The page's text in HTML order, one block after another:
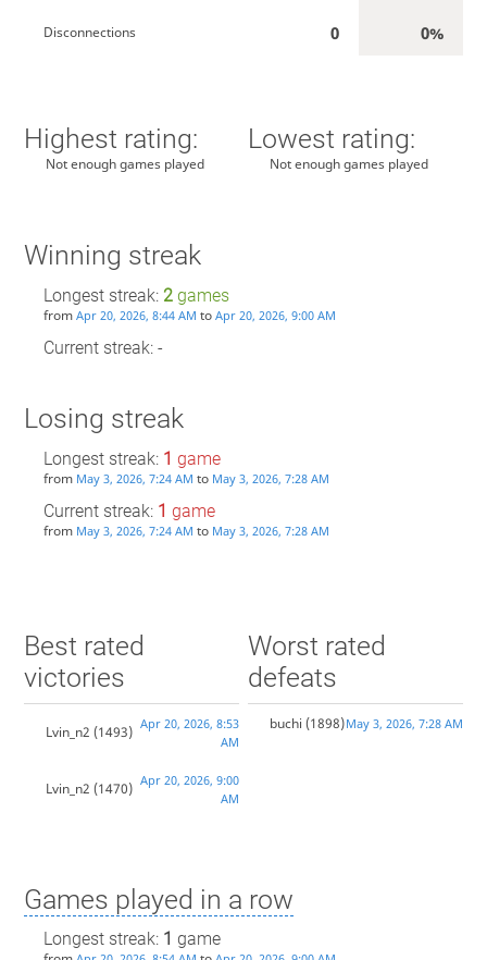
Disconnections 0 0%
Highest rating:
Not enough games played
Lowest rating:
Not enough games played
Winning streak
Longest streak: 2games
from Apr 20, 2026, 8:44 AM to Apr 20, 2026, 9:00 AM
Current streak: -
Losing streak
Longest streak: 1 game
from May 3, 2026, 7:24 AM to May 3, 2026, 7:28 AM
Current streak: 1 game
from May 3, 2026, 7:24 AM to May 3, 2026, 7:28 AM
Best rated
victories
Lvin_n2 (1493) Apr 20, 2026, 8:53
AM
Lvin_n2 (1470) Apr 20, 2026, 9:00
AM
Worst rated
defeats
buchi (1898)May 3, 2026, 7:28 AM
Games played in a row
Longest streak: 1 game